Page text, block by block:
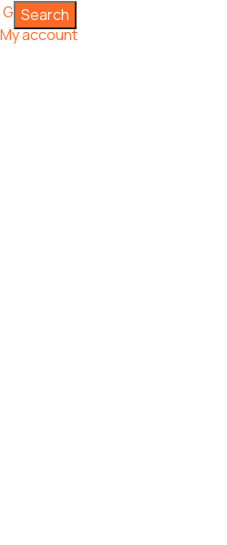
Search
Grooming
My account